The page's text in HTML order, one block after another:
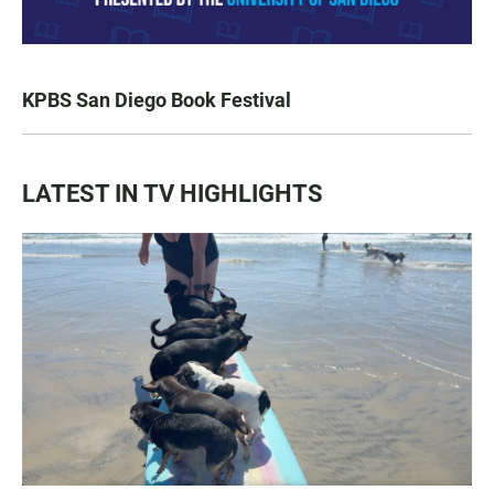
KPBS San Diego Book Festival
LATEST IN TV HIGHLIGHTS